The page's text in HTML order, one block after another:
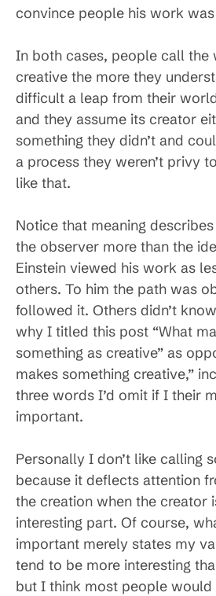
convince people his work was
In both cases, people call the
creative the more they
difficult a leap from their
and they assume its creator
something they didn’t and
a process they weren’t privy
like that.
Notice that meaning
the observer more than the
Einstein viewed his work as
others. To him the path was
followed it. Others didn’t
why I titled this post “What
something as creative” as
makes something creative,”
three words I’d omit if I their
important.
Personally I don’t like calling
because it deflects attention
the creation when the creator
interesting part. Of course,
important merely states my
tend to be more interesting
but I think most people would